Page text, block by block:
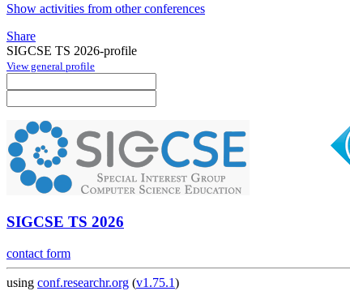
Show activities from other conferences
Share
SIGCSE TS 2026-profile
View general profile
SIGCSE TS 2026
contact form
using conf.researchr.org (v1.75.1)